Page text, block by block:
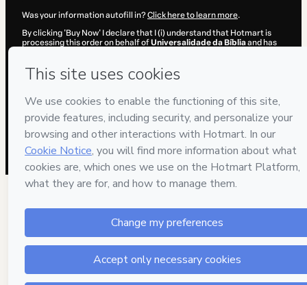
Was your information autofill in?Click here to learn more.
By clicking 'Buy Now' I declare that I (i) understand that Hotmart is
processing this order on behalf ofUniversalidade da Bíbliaand has
and (iii) am of legal age or authorized and accompanied by a legal
guardian.
Learn more about your purchasehere.
Hotmart ©2026 - All rights reserved
2026-08-07T12:04:22.929Z
REF.